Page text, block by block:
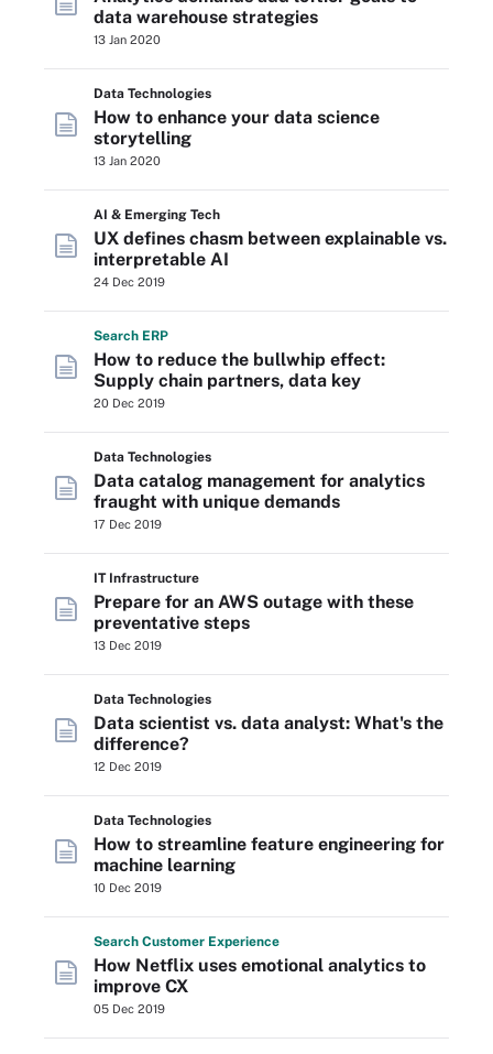
data warehouse strategies
13 Jan 2020
Data Technologies
How to enhance your data science
storytelling
13 Jan 2020
AI & Emerging Tech
UX defines chasm between explainable vs.
interpretable AI
24 Dec 2019
Search ERP
How to reduce the bullwhip effect:
Supply chain partners, data key
20 Dec 2019
Data Technologies
Data catalog management for analytics
fraught with unique demands
17 Dec 2019
IT Infrastructure
Prepare for an AWS outage with these
preventative steps
13 Dec 2019
Data Technologies
Data scientist vs. data analyst: What's the
difference?
12 Dec 2019
Data Technologies
How to streamline feature engineering for
machine learning
10 Dec 2019
Search Customer Experience
How Netflix uses emotional analytics to
improve CX
05 Dec 2019